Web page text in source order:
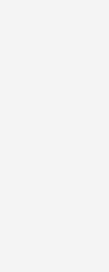
Locksmith Fishers